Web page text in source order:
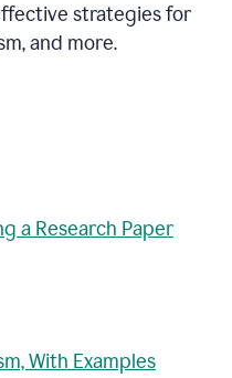
strategies for
and more.
a Research Paper
With Examples